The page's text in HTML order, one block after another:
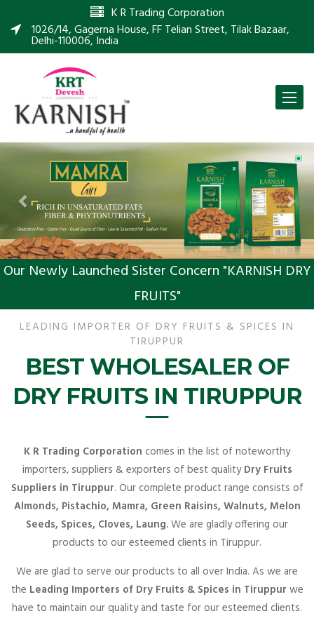
K R Trading Corporation
1026/14, Gagerna House, FF Telian Street, Tilak Bazaar,
Delhi-110006, India
Toggle
Previous
Our Newly Launched Sister Concern "KARNISH DRY
FRUITS"
LEADING IMPORTER OF DRY FRUITS & SPICES IN
TIRUPPUR
BEST WHOLESALER OF
DRY FRUITS IN TIRUPPUR
K R Trading Corporation comes in the list of noteworthy
importers, suppliers & exporters of best qualityDry Fruits
Suppliers in Tiruppur. Our complete product range consists of
Almonds, Pistachio, Mamra, Green Raisins, Walnuts, Melon
Seeds, Spices, Cloves, Laung.We are gladly offering our
products to our esteemed clients in Tiruppur.
We are glad to serve our products to all over India. As we are
the Leading Importers of Dry Fruits & Spices in Tiruppur we
have to maintain our quality and taste for our esteemed clients.